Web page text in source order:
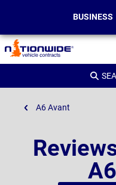
Page
Header
BUSINESS
A6 Avant